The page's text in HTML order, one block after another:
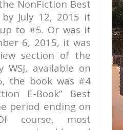
NonFiction Best
July 12, 2015 it
to #5. Or was it
6, 2015, it was
section of the
WSJ, available on
the book was #4
E-Book” Best
period ending on
course, most